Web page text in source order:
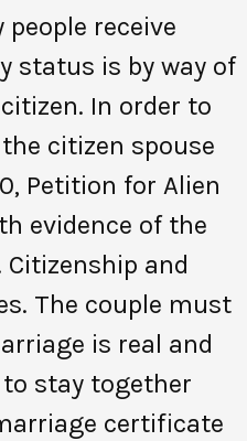
receive
status is by way of
In order to
citizen spouse
Petition for Alien
evidence of the
Citizenship and
The couple must
is real and
stay together
certificate